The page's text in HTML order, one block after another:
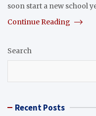
soon start a new school
Continue Reading
Search
Recent Posts